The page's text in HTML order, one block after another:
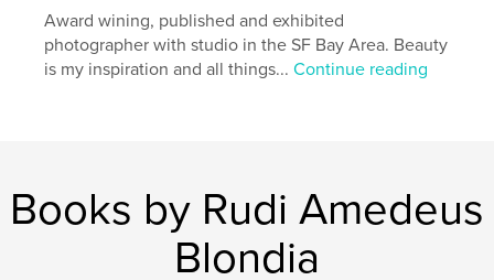
LanguageEnglish
Keywords
fashion , erotic , pregnancy
Award wining, published and exhibited
photographer with studio in the SF Bay Area. Beauty
is my inspiration and all things...Continue reading
Books by Rudi Amedeus
Blondia